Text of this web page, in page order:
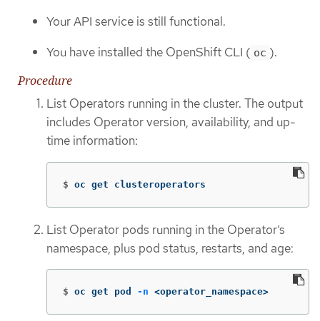
Your API service is still functional.
You have installed the OpenShift CLI ( oc ).
Procedure
List Operators running in the cluster. The output
includes Operator version, availability, and up-
time information:
$ oc get clusteroperators
List Operator pods running in the Operator’s
namespace, plus pod status, restarts, and age:
$ oc get pod -n <operator_namespace>